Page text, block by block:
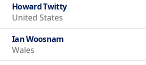
Howard Twitty
United States
Ian Woosnam
Wales